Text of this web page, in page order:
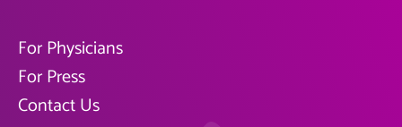
For Physicians
For Press
Contact Us